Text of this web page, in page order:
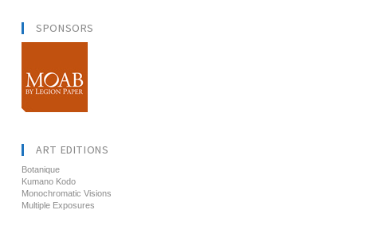
SPONSORS
ART EDITIONS
Botanique
Kumano Kodo
Monochromatic Visions
Multiple Exposures